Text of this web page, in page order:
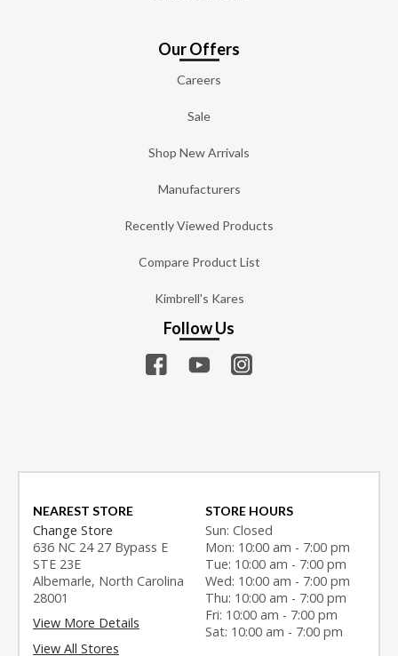
Our Offers
Careers
Sale
Shop New Arrivals
Manufacturers
Recently Viewed Products
Compare Product List
Kimbrell's Kares
Follow Us
NEAREST STORE
Change Store
636 NC 24 27 Bypass E
STE 23E
Albemarle, North Carolina
28001
View More Details
View All Stores
STORE HOURS
Sun: Closed
Mon: 10:00 am - 7:00 pm
Tue: 10:00 am - 7:00 pm
Wed: 10:00 am - 7:00 pm
Thu: 10:00 am - 7:00 pm
Fri: 10:00 am - 7:00 pm
Sat: 10:00 am - 7:00 pm